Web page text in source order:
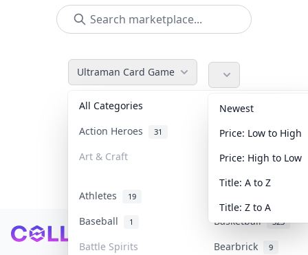
Ultraman Card Game
All Categories Accessories
Action Heroes 31 Anime 103
Art & Craft Art & Designer
Athletes 19
Baseball 1 Basketball 323
Battle Spirits Bearbrick 9
Newest
Price: Low to High
Price: High to Low
Title: A to Z
Title: Z to A
Footer